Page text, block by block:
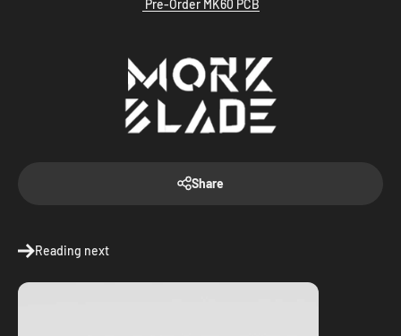
Pre-Order MK60 PCB
Share
Reading next